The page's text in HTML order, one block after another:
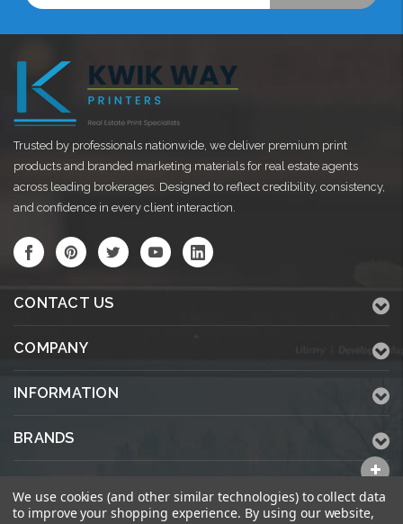
Trusted by professionals nationwide, we deliver premium print
products and branded marketing materials for real estate agents
across leading brokerages. Designed to reflect credibility, consistency,
and confidence in every client interaction.
CONTACT US
COMPANY
INFORMATION
BRANDS
We use cookies (and other similar technologies) to collect data
to improve your shopping experience. By using our website,